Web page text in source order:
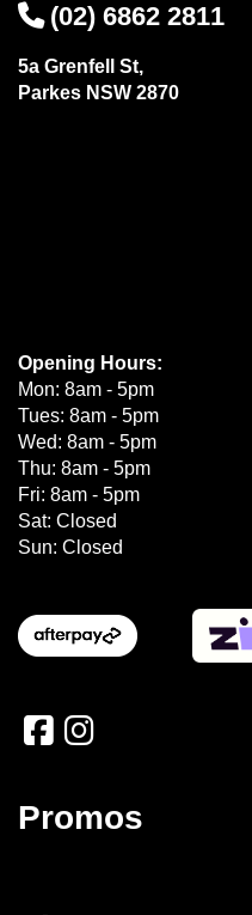
(02) 6862 2811
5a Grenfell St,
Parkes NSW 2870
Opening Hours:
Mon: 8am - 5pm
Tues: 8am - 5pm
Wed: 8am - 5pm
Thu: 8am - 5pm
Fri: 8am - 5pm
Sat: Closed
Sun: Closed
Promos